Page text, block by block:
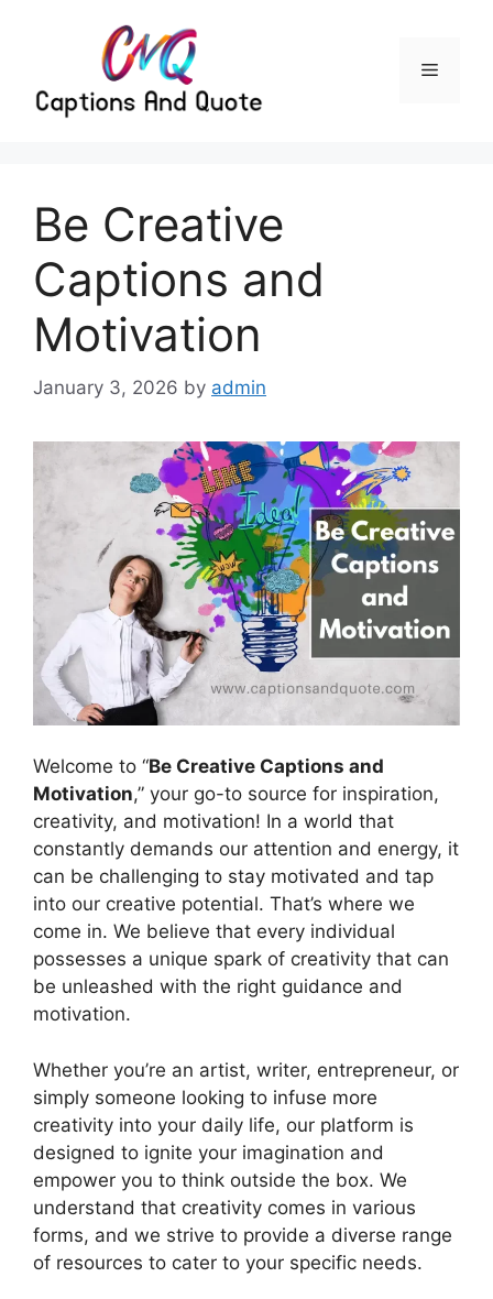
Menu
Be Creative
Captions and
Motivation
January 3, 2026 by admin
Welcome to “Be Creative Captions and
Motivation,” your go-to source for inspiration,
creativity, and motivation! In a world that
constantly demands our attention and energy, it
can be challenging to stay motivated and tap
into our creative potential. That’s where we
come in. We believe that every individual
possesses a unique spark of creativity that can
be unleashed with the right guidance and
motivation.
Whether you’re an artist, writer, entrepreneur, or
simply someone looking to infuse more
creativity into your daily life, our platform is
designed to ignite your imagination and
empower you to think outside the box. We
understand that creativity comes in various
forms, and we strive to provide a diverse range
of resources to cater to your specific needs.